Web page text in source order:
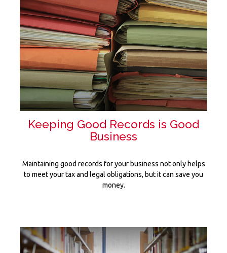
Keeping Good Records is Good
Business
Maintaining good records for your business not only helps
to meet your tax and legal obligations, but it can save you
money.